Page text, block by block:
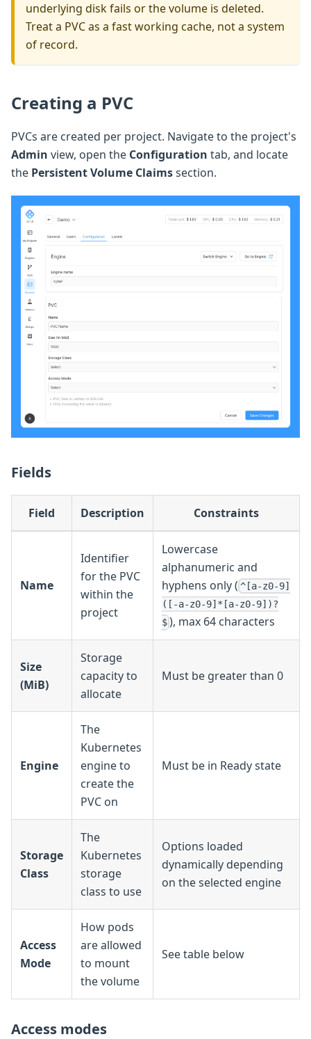
underlying disk fails or the volume is deleted.
Treat a PVC as a fast working cache, not a system
of record.
Creating a PVC
PVCs are created per project. Navigate to the project's
Admin view, open the Configuration tab, and locate
the Persistent Volume Claimssection.
Fields
Field Description Constraints
Name
Identifier
for the PVC
within the
project
Lowercase
alphanumeric and
hyphens only ( ^[a-z0-9]
([-a-z0-9]*[a-z0-9])?
$), max 64 characters
Size
(MiB)
Storage
capacity to
allocate
Must be greater than 0
Engine
The
Kubernetes
engine to
create the
PVC on
Must be in Ready state
Storage
Class
The
Kubernetes
storage
class to use
Options loaded
dynamically depending
on the selected engine
Access
Mode
How pods
are allowed
to mount
the volume
See table below
Access modes